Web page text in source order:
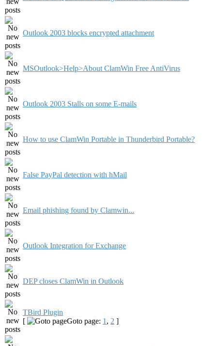
Outlook 2003 blocks encrypted attachment
MSOutlook>Help>About ClamWin Free AntiVirus
Outlook 2003 Stalls on some E-mails
How to use ClamWin Portable in Thunderbird Portable?
False PayPal detection with hMail
Email phishing found by Clamwin...
Outlook Integration for Exchange
DEP closes ClamWin in Outlook
TBird Plugin
[
Goto page: 1 , 2 ]